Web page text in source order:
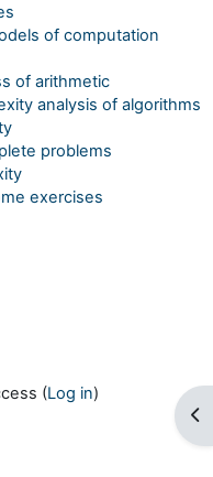
of computation
of arithmetic
analysis of algorithms
problems
exercises
(Log in)